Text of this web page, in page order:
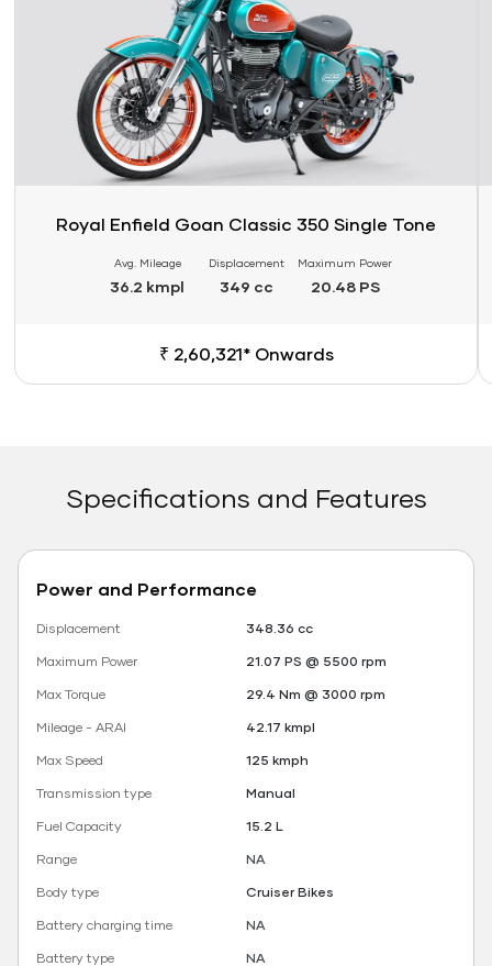
Royal Enfield Goan Classic 350 Single Tone
Avg. Mileage
36.2 kmpl
Displacement
349 cc
Maximum Power
20.48 PS
₹ 2,60,321* Onwards
Specifications and Features
Power and Performance
Displacement
348.36 cc
Maximum Power
21.07 PS @ 5500 rpm
Max Torque
29.4 Nm @ 3000 rpm
Mileage - ARAI
42.17 kmpl
Max Speed
125 kmph
Transmission type
Manual
Fuel Capacity
15.2 L
Range
NA
Body type
Cruiser Bikes
Battery charging time
NA
Battery type
NA